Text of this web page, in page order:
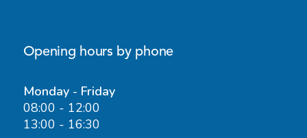
Opening hours by phone
Monday - Friday
08:00 - 12:00
13:00 - 16:30